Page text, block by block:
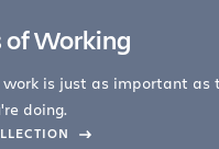
Working
work is just as important as
doing.